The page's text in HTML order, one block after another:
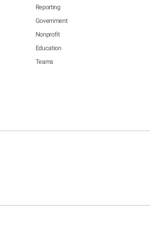
Reporting
Government
Nonprofit
Education
Teams